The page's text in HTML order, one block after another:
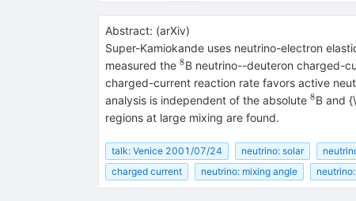
Abstract: (arXiv)
Super-Kamiokande uses neutrino-electron
measured the ^8
8B neutrino--deuteron charged-
charged-current reaction rate favors active
analysis is independent of the absolute ^8
8B and
regions at large mixing are found.
talk: Venice 2001/07/24 neutrino: solar
charged current
neutrino: mixing angle